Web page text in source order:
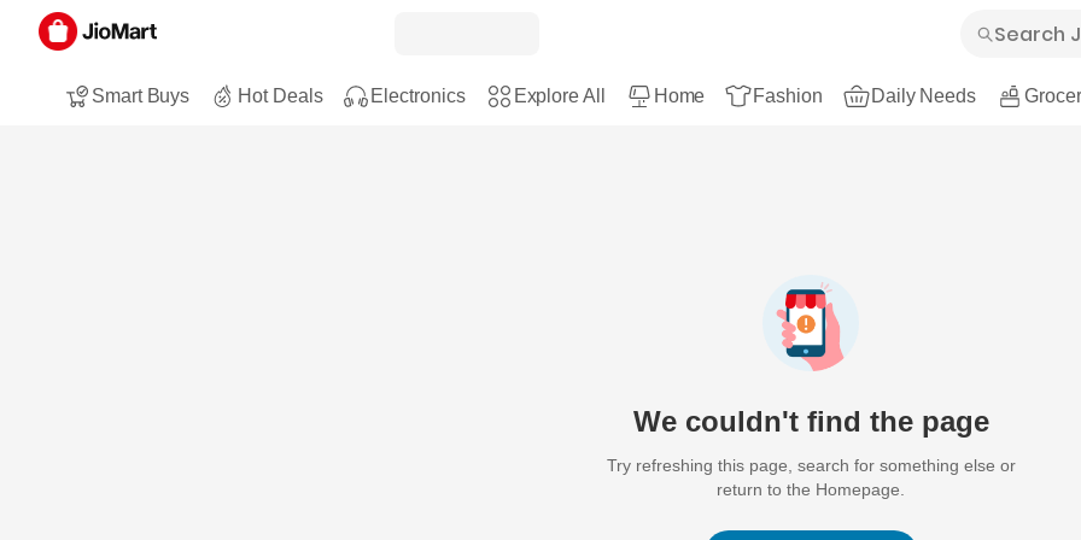
Smart Buys Hot Deals Electronics Explore All Home Fashion Daily Needs
We couldn't find the page
Try refreshing this page, search for something else or
return to the Homepage.